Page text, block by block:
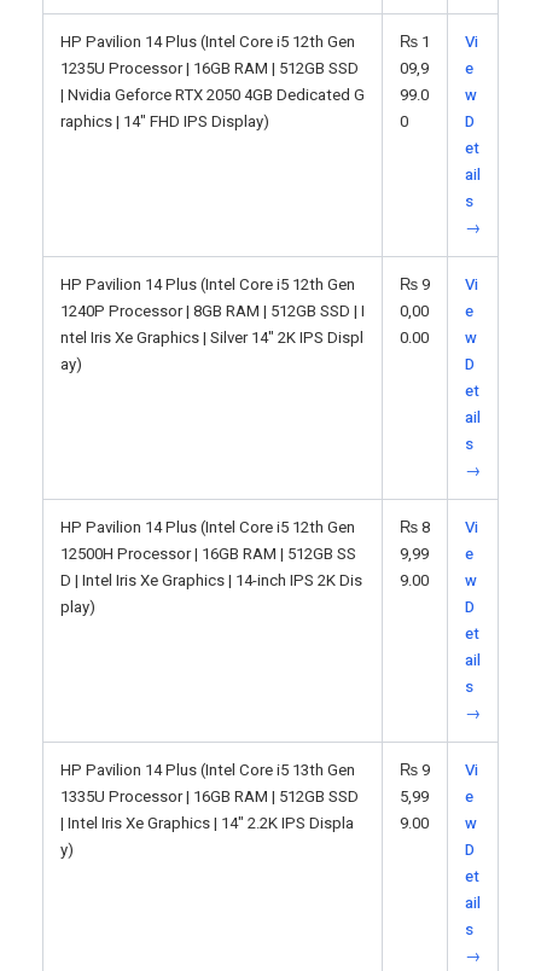
HP Pavilion 14 Plus (Intel Core i5 12th Gen
1235U Processor | 16GB RAM | 512GB SSD
| Nvidia Geforce RTX 2050 4GB Dedicated G
raphics | 14" FHD IPS Display)
₨ 1
09,9
99.0
0
Vi
e
w
D
et
ail
s
→
HP Pavilion 14 Plus (Intel Core i5 12th Gen
1240P Processor | 8GB RAM | 512GB SSD | I
ntel Iris Xe Graphics | Silver 14" 2K IPS Displ
ay)
₨9
0,00
0.00
Vi
e
w
D
et
ail
s
→
HP Pavilion 14 Plus (Intel Core i5 12th Gen
12500H Processor | 16GB RAM | 512GB SS
D | Intel Iris Xe Graphics | 14-inch IPS 2K Dis
play)
₨8
9,99
9.00
Vi
e
w
D
et
ail
s
→
HP Pavilion 14 Plus (Intel Core i5 13th Gen
1335U Processor | 16GB RAM | 512GB SSD
| Intel Iris Xe Graphics | 14" 2.2K IPS Displa
y)
₨9
5,99
9.00
Vi
e
w
D
et
ail
s
→